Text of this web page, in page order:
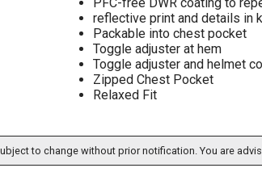
reflective print and details in
Packable into chest pocket
Toggle adjuster at hem
Toggle adjuster and helmet
Zipped Chest Pocket
Relaxed Fit
to change without prior notification. You are